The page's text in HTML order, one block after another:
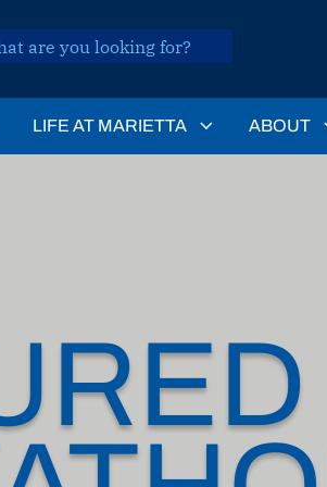
LIFE AT MARIETTA ABOUT